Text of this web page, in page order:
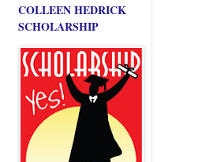
COLLEEN HEDRICK
SCHOLARSHIP